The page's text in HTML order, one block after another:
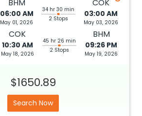
BHM
06:00 AM
May 01, 2026
34 hr 30 min
2 Stops
COK
03:00 AM
May 03, 2026
COK
10:30 AM
May 18, 2026
45 hr 26 min
2 Stops
BHM
09:26 PM
May 19, 2026
$1650.89
Search Now